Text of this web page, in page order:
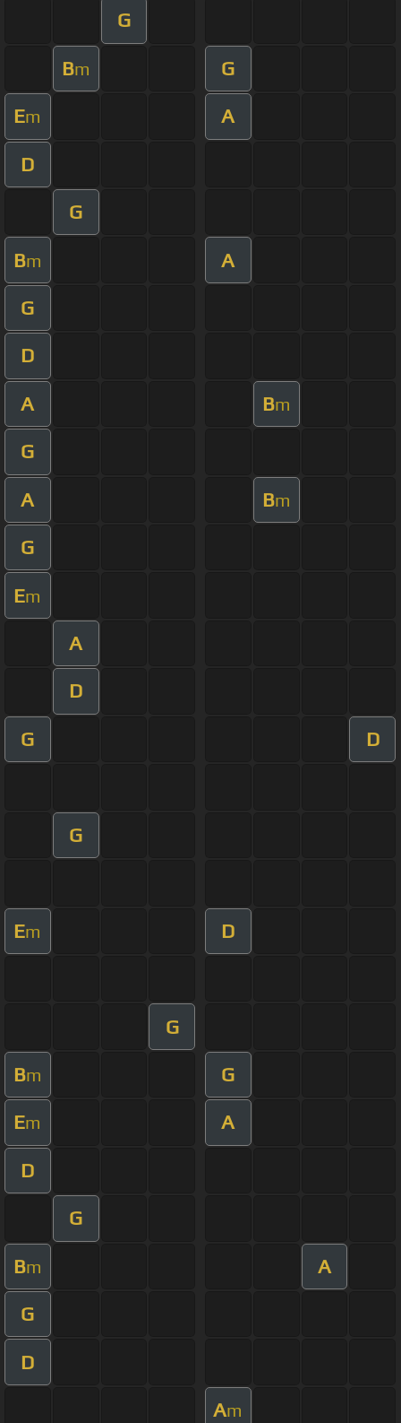
G
Bm G
Em A
D
G
Bm A
G
D
A Bm
G
A Bm
G
Em
A
D
G D
G
Em D
G
Bm G
Em A
D
G
Bm A
G
D
Am